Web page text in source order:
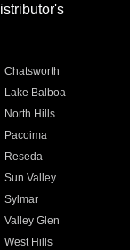
Chatsworth
Lake Balboa
North Hills
Pacoima
Reseda
Sun Valley
Sylmar
Valley Glen
West Hills